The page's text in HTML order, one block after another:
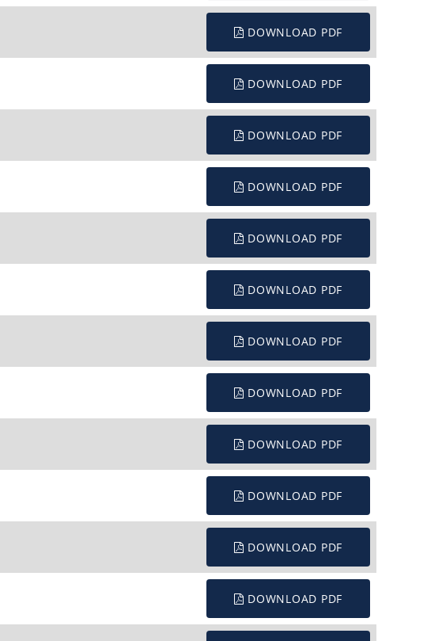
DOWNLOAD PDF
DOWNLOAD PDF
DOWNLOAD PDF
DOWNLOAD PDF
DOWNLOAD PDF
DOWNLOAD PDF
DOWNLOAD PDF
DOWNLOAD PDF
DOWNLOAD PDF
DOWNLOAD PDF
DOWNLOAD PDF
DOWNLOAD PDF